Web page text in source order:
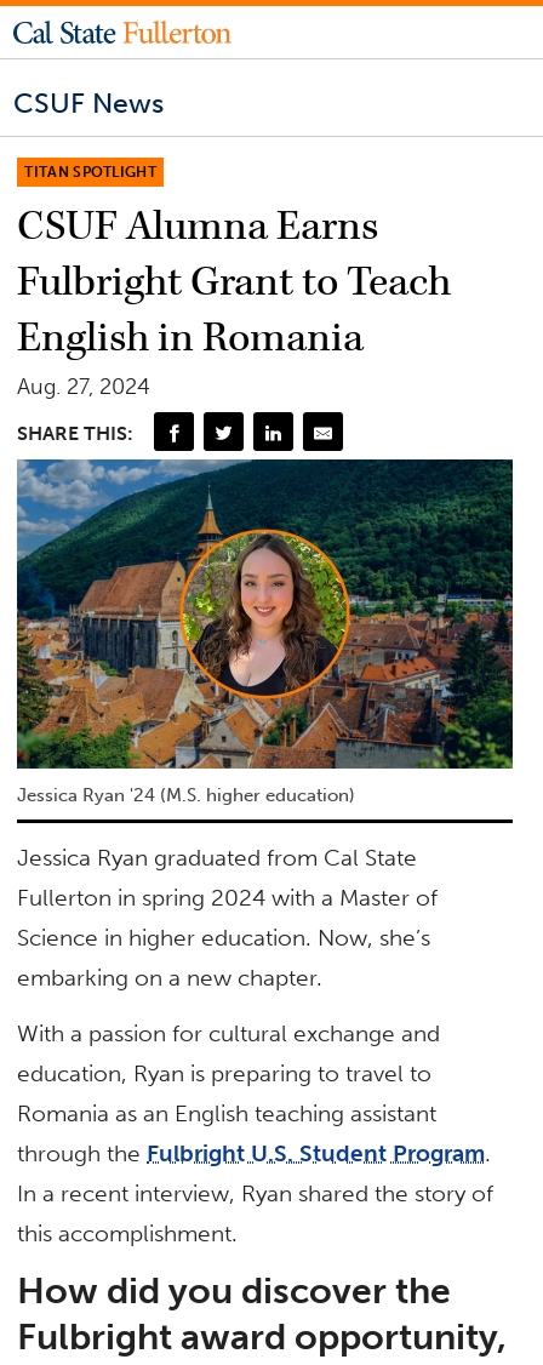
CSUF News
TITAN SPOTLIGHT
CSUF Alumna Earns
Fulbright Grant to Teach
English in Romania
Aug. 27, 2024
SHARE THIS:
Jessica Ryan '24 (M.S. higher education)
Jessica Ryan graduated from Cal State
Fullerton in spring 2024 with a Master of
Science in higher education. Now, she’s
embarking on a new chapter.
With a passion for cultural exchange and
education, Ryan is preparing to travel to
Romania as an English teaching assistant
through the Fulbright U.S. Student Program.
In a recent interview, Ryan shared the story of
this accomplishment.
How did you discover the
Fulbright award opportunity,